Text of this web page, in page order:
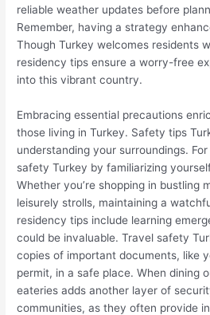
reliable weather updates before
Remember, having a strategy
Though Turkey welcomes residents
residency tips ensure a worry-free
into this vibrant country.
Embracing essential precautions
those living in Turkey. Safety tips
understanding your surroundings.
safety Turkey by familiarizing
Whether you’re shopping in bustling
leisurely strolls, maintaining a
residency tips include learning
could be invaluable. Travel safety
copies of important documents, like
permit, in a safe place. When dining
eateries adds another layer of
communities, as they often provide